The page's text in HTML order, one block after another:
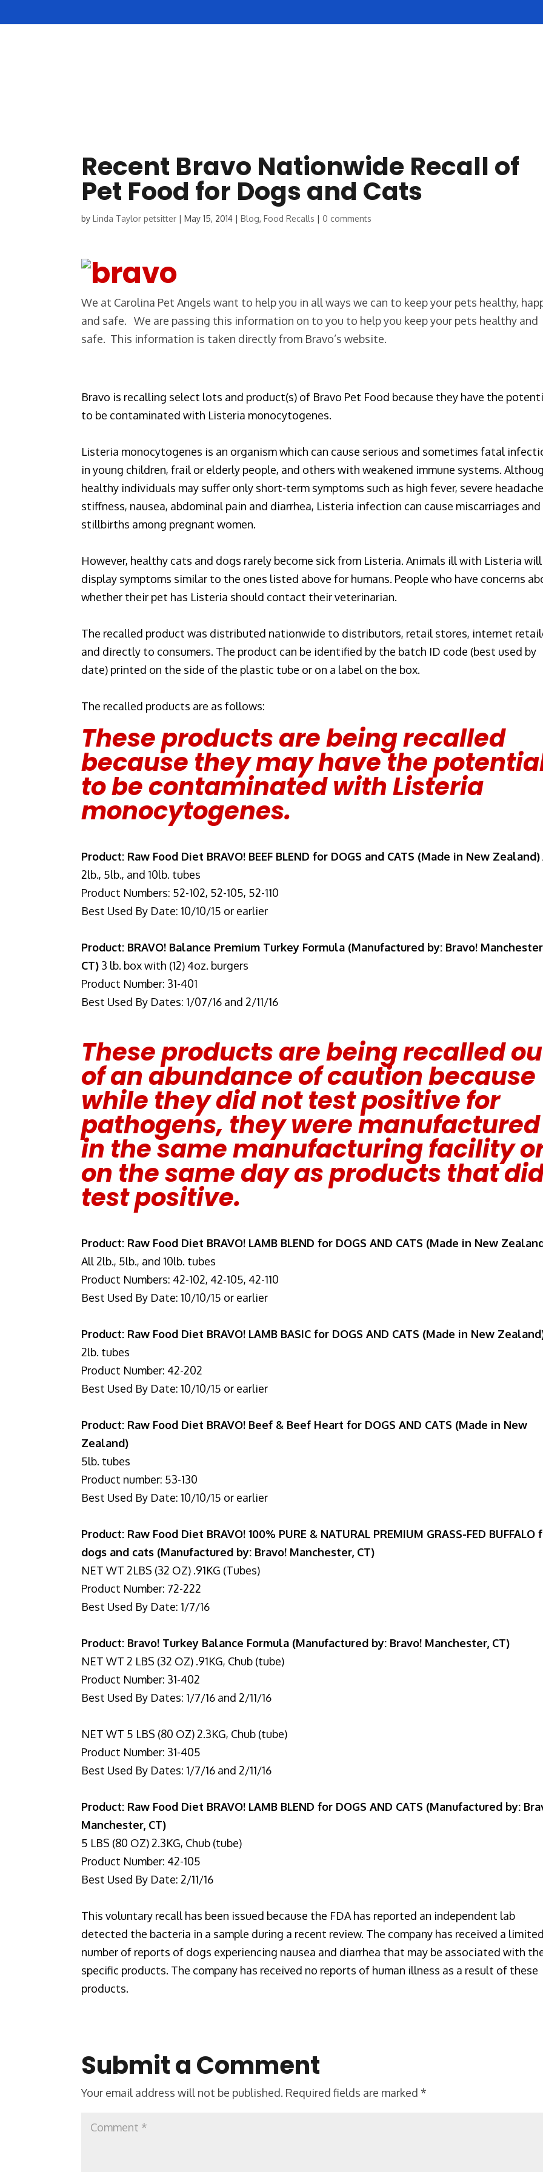
Recent Bravo Nationwide Recall of
Pet Food for Dogs and Cats
byLinda Taylor petsitter |May 15, 2014 |Blog,Food Recalls |0 comments
We at Carolina Pet Angels want to help you in all ways we can to keep your pets healthy,
and safe. We are passing this information on to you to help you keep your pets healthy and
safe. This information is taken directly from Bravo’s website.
Bravo is recalling select lots and product(s) of Bravo Pet Food because they have the
to be contaminated with Listeria monocytogenes.
Listeria monocytogenes is an organism which can cause serious and sometimes fatal
in young children, frail or elderly people, and others with weakened immune systems.
healthy individuals may suffer only short-term symptoms such as high fever, severe
stiffness, nausea, abdominal pain and diarrhea, Listeria infection can cause miscarriages and
stillbirths among pregnant women.
However, healthy cats and dogs rarely become sick from Listeria. Animals ill with Listeria will
display symptoms similar to the ones listed above for humans. People who have concerns
whether their pet has Listeria should contact their veterinarian.
The recalled product was distributed nationwide to distributors, retail stores, internet
and directly to consumers. The product can be identified by the batch ID code (best used by
date) printed on the side of the plastic tube or on a label on the box.
The recalled products are as follows:
These products are being recalled
because they may have the
to be contaminated with Listeria
monocytogenes.
Product: Raw Food Diet BRAVO! BEEF BLEND for DOGS and CATS (Made in New Zealand)
2lb., 5lb., and 10lb. tubes
Product Numbers: 52-102, 52-105, 52-110
Best Used By Date: 10/10/15 or earlier
Product: BRAVO! Balance Premium Turkey Formula (Manufactured by: Bravo!
CT) 3 lb. box with (12) 4oz. burgers
Product Number: 31-401
Best Used By Dates: 1/07/16 and 2/11/16
These products are being recalled
of an abundance of caution because
while they did not test positive for
pathogens, they were manufactured
in the same manufacturing facility
on the same day as products that
test positive.
Product: Raw Food Diet BRAVO! LAMB BLEND for DOGS AND CATS (Made in New
All 2lb., 5lb., and 10lb. tubes
Product Numbers: 42-102, 42-105, 42-110
Best Used By Date: 10/10/15 or earlier
Product: Raw Food Diet BRAVO! LAMB BASIC for DOGS AND CATS (Made in New
2lb. tubes
Product Number: 42-202
Best Used By Date: 10/10/15 or earlier
Product: Raw Food Diet BRAVO! Beef & Beef Heart for DOGS AND CATS (Made in New
Zealand)
5lb. tubes
Product number: 53-130
Best Used By Date: 10/10/15 or earlier
Product: Raw Food Diet BRAVO! 100% PURE & NATURAL PREMIUM GRASS-FED BUFFALO
dogs and cats (Manufactured by: Bravo! Manchester, CT)
NET WT 2LBS (32 OZ) .91KG (Tubes)
Product Number: 72-222
Best Used By Date: 1/7/16
Product: Bravo! Turkey Balance Formula (Manufactured by: Bravo! Manchester, CT)
NET WT 2 LBS (32 OZ) .91KG, Chub (tube)
Product Number: 31-402
Best Used By Dates: 1/7/16 and 2/11/16
NET WT 5 LBS (80 OZ) 2.3KG, Chub (tube)
Product Number: 31-405
Best Used By Dates: 1/7/16 and 2/11/16
Product: Raw Food Diet BRAVO! LAMB BLEND for DOGS AND CATS (Manufactured by:
Manchester, CT)
5 LBS (80 OZ) 2.3KG, Chub (tube)
Product Number: 42-105
Best Used By Date: 2/11/16
This voluntary recall has been issued because the FDA has reported an independent lab
detected the bacteria in a sample during a recent review. The company has received a
number of reports of dogs experiencing nausea and diarrhea that may be associated with
specific products. The company has received no reports of human illness as a result of these
products.
Submit a Comment
Your email address will not be published. Required fields are marked *